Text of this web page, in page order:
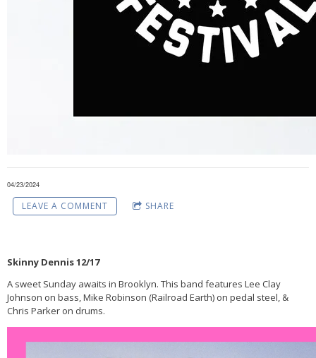
04/23/2024
LEAVE A COMMENT SHARE
Skinny Dennis 12/17
A sweet Sunday awaits in Brooklyn. This band features Lee Clay
Johnson on bass, Mike Robinson (Railroad Earth) on pedal steel, &
Chris Parker on drums.